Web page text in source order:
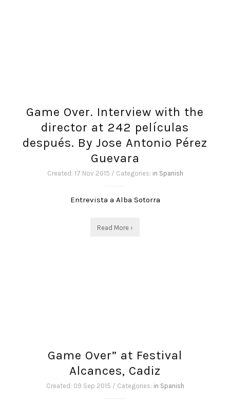
Game Over. Interview with the
director at 242 películas
después. By Jose Antonio Pérez
Guevara
Created: 17 Nov 2015 / Categories: in Spanish
Entrevista a Alba Sotorra
Read More ›
Game Over” at Festival
Alcances, Cadiz
Created: 09 Sep 2015 / Categories: in Spanish